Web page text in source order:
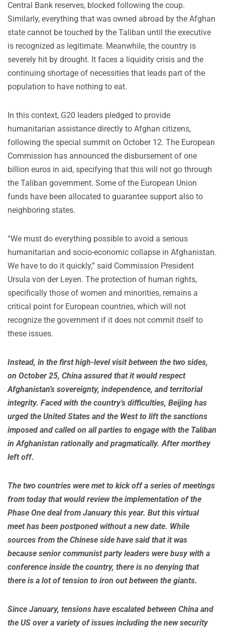
Central Bank reserves, blocked following the coup.
Similarly, everything that was owned abroad by the Afghan
state cannot be touched by the Taliban until the executive
is recognized as legitimate. Meanwhile, the country is
severely hit by drought. It faces a liquidity crisis and the
continuing shortage of necessities that leads part of the
population to have nothing to eat.
In this context, G20 leaders pledged to provide
humanitarian assistance directly to Afghan citizens,
following the special summit on October 12. The European
Commission has announced the disbursement of one
billion euros in aid, specifying that this will not go through
the Taliban government. Some of the European Union
funds have been allocated to guarantee support also to
neighboring states.
“We must do everything possible to avoid a serious
humanitarian and socio-economic collapse in Afghanistan.
We have to do it quickly,” said Commission President
Ursula von der Leyen. The protection of human rights,
specifically those of women and minorities, remains a
critical point for European countries, which will not
recognize the government if it does not commit itself to
these issues.
Instead, in the first high-level visit between the two sides,
on October 25, China assured that it would respect
Afghanistan’s sovereignty, independence, and territorial
integrity. Faced with the country’s difficulties, Beijing has
urged the United States and the West to lift the sanctions
imposed and called on all parties to engage with the Taliban
in Afghanistan rationally and pragmatically. After morthey
left off.
The two countries were met to kick off a series of meetings
from today that would review the implementation of the
Phase One deal from January this year. But this virtual
meet has been postponed without a new date. While
sources from the Chinese side have said that it was
because senior communist party leaders were busy with a
conference inside the country, there is no denying that
there is a lot of tension to iron out between the giants.
Since January, tensions have escalated between China and
the US over a variety of issues including the new security